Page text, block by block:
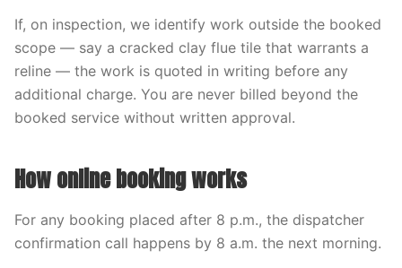
If, on inspection, we identify work outside the booked
scope — say a cracked clay flue tile that warrants a
reline — the work is quoted in writing before any
additional charge. You are never billed beyond the
booked service without written approval.
How online booking works
For any booking placed after 8 p.m., the dispatcher
confirmation call happens by 8 a.m. the next morning.